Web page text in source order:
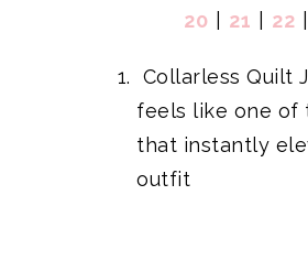
20 21 22
Collarless Quilt
feels like one of
that instantly
outfit